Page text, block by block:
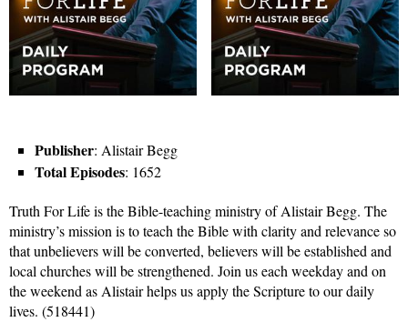
Publisher: Alistair Begg
Total Episodes: 1652
Truth For Life is the Bible-teaching ministry of Alistair Begg. The
ministry’s mission is to teach the Bible with clarity and relevance so
that unbelievers will be converted, believers will be established and
local churches will be strengthened. Join us each weekday and on
the weekend as Alistair helps us apply the Scripture to our daily
lives. (518441)